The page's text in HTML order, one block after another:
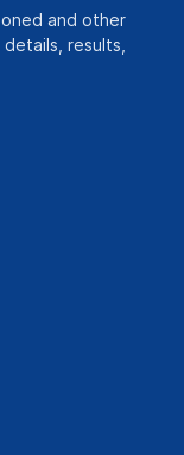
and other
results,